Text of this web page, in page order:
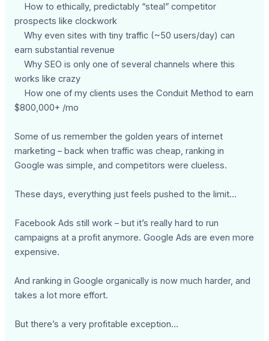
How to ethically, predictably “steal” competitor
prospects like clockwork
Why even sites with tiny traffic (~50 users/day) can
earn substantial revenue
Why SEO is only one of several channels where this
works like crazy
How one of my clients uses the Conduit Method to earn
$800,000+ /mo
Some of us remember the golden years of internet
marketing – back when traffic was cheap, ranking in
Google was simple, and competitors were clueless.
These days, everything just feels pushed to the limit…
Facebook Ads still work – but it’s really hard to run
campaigns at a profit anymore. Google Ads are even more
expensive.
And ranking in Google organically is now much harder, and
takes a lot more effort.
But there’s a very profitable exception…